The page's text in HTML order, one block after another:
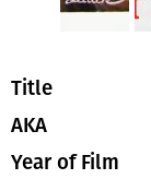
Title
AKA
Year of Film